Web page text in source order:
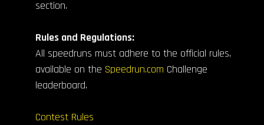
section.
Rules and Regulations:
All speedruns must adhere to the official rules,
available on the Speedrun.com Challenge
leaderboard.
Contest Rules